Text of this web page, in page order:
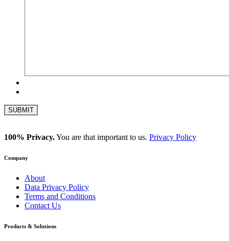
100% Privacy.You are that important to us. Privacy Policy
Company
About
Data Privacy Policy
Terms and Conditions
Contact Us
Products & Solutions